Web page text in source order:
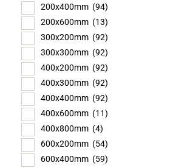
200x400mm (94)
200x600mm (13)
300x200mm (92)
300x300mm (92)
400x200mm (92)
400x300mm (92)
400x400mm (92)
400x600mm (11)
400x800mm (4)
600x200mm (54)
600x400mm (59)